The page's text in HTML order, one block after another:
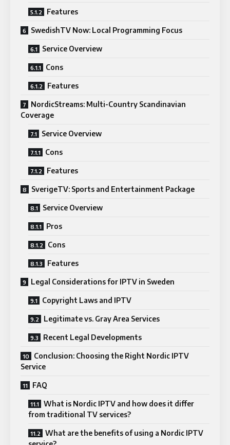
Features
SwedishTV Now: Local Programming Focus
Service Overview
Cons
Features
NordicStreams: Multi-Country Scandinavian
Coverage
Service Overview
Cons
Features
SverigeTV: Sports and Entertainment Package
Service Overview
Pros
Cons
Features
Legal Considerations for IPTV in Sweden
Copyright Laws and IPTV
Legitimate vs. Gray Area Services
Recent Legal Developments
Conclusion: Choosing the Right Nordic IPTV
Service
FAQ
What is Nordic IPTV and how does it differ
from traditional TV services?
What are the benefits of using a Nordic IPTV